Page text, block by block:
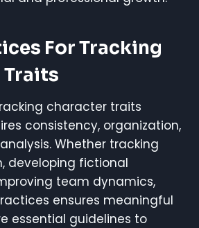
For Tracking
character traits
consistency, organization,
Whether tracking
developing fictional
team dynamics,
ensures meaningful
essential guidelines to